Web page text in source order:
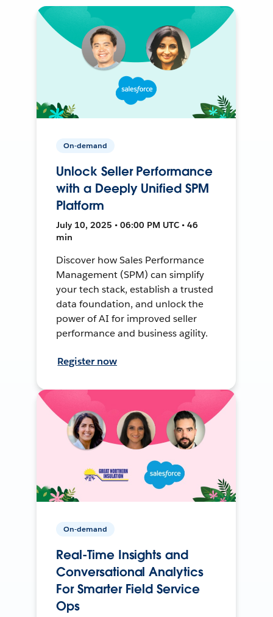
On-demand
Unlock Seller Performance
with a Deeply Unified SPM
Platform
July 10, 2025 • 06:00 PM UTC • 46
min
Discover how Sales Performance
Management (SPM) can simplify
your tech stack, establish a trusted
data foundation, and unlock the
power of AI for improved seller
performance and business agility.
Register now
On-demand
Real-Time Insights and
Conversational Analytics
For Smarter Field Service
Ops